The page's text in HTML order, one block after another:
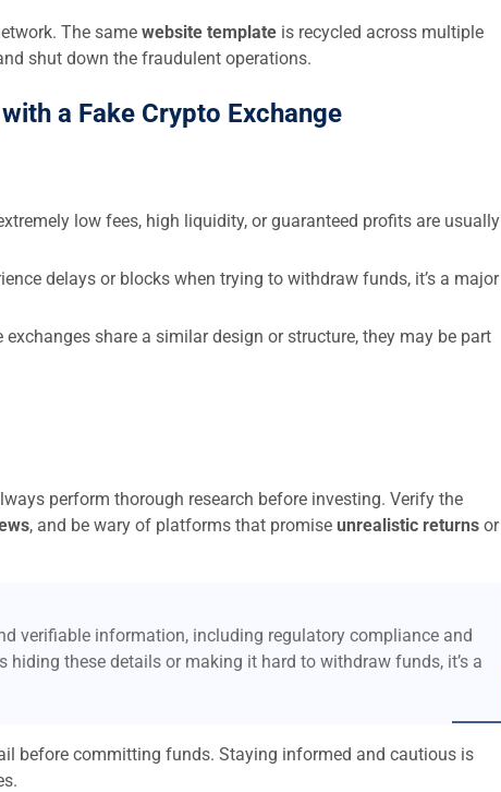
The same website template is recycled across multiple
shut down the fraudulent operations.
a Fake Crypto Exchange
low fees, high liquidity, or guaranteed profits are usually
delays or blocks when trying to withdraw funds, it’s a major
exchanges share a similar design or structure, they may be part
perform thorough research before investing. Verify the
, and be wary of platforms that promise unrealistic returns or
verifiable information, including regulatory compliance and
these details or making it hard to withdraw funds, it’s a
before committing funds. Staying informed and cautious is